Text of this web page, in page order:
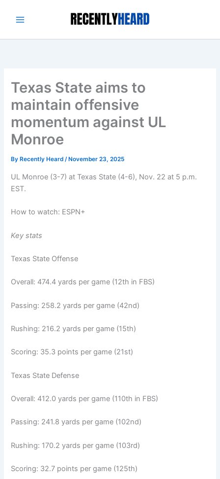
Texas State aims to
maintain offensive
momentum against UL
Monroe
By Recently Heard/ November 23, 2025
UL Monroe (3-7) at Texas State (4-6), Nov. 22 at 5 p.m.
EST.
How to watch: ESPN+
Key stats
Texas State Offense
Overall: 474.4 yards per game (12th in FBS)
Passing: 258.2 yards per game (42nd)
Rushing: 216.2 yards per game (15th)
Scoring: 35.3 points per game (21st)
Texas State Defense
Overall: 412.0 yards per game (110th in FBS)
Passing: 241.8 yards per game (102nd)
Rushing: 170.2 yards per game (103rd)
Scoring: 32.7 points per game (125th)